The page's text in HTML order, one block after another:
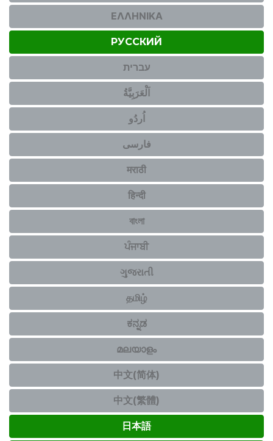
ΕΛΛΗΝΙΚΆ
РУССКИЙ
עברית
اَلْعَرَبِيَّةُ
اُردُو
فارسی
मराठी
हिन्दी
বাংলা
ਪੰਜਾਬੀ
ગુજરાતી
தமிழ்
ಕನ್ನಡ
മലയാളം
中文(简体)
中文(繁體)
日本語